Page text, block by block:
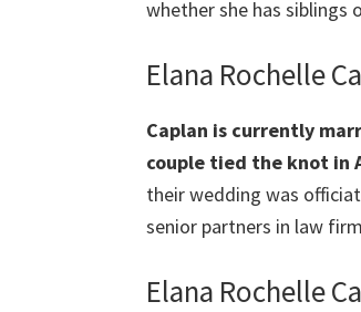
whether she has siblings
Elana Rochelle
Caplan is currently
couple tied the knot in
their wedding was
senior partners in law
Elana Rochelle